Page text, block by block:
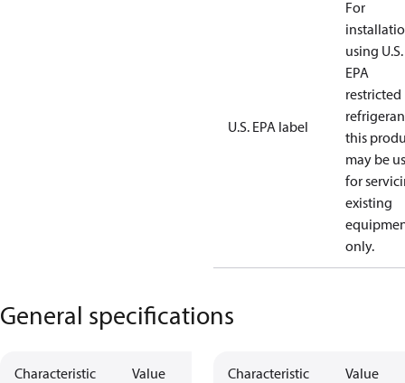
U.S. EPA label
For
using U.S.
EPA
restricted
this
may be
for
existing
only.
General specifications
Characteristic Value Characteristic Value